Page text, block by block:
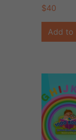
$40
Add to